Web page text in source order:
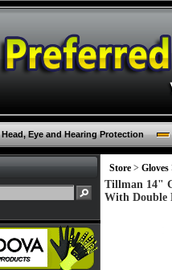
Head, Eye and Hearing Protection
Store > Gloves
Tillman 14"
With Double